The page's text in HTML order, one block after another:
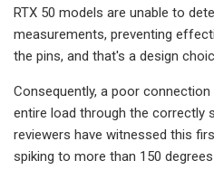
RTX 50 models are unable to
measurements, preventing
the pins, and that's a design
Consequently, a poor
entire load through the correctly
reviewers have witnessed this
spiking to more than 150